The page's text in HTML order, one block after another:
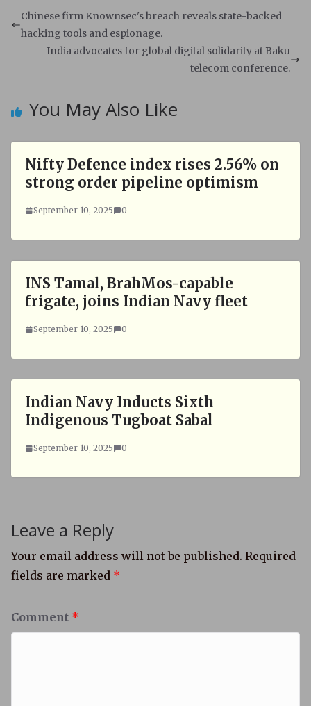
s
A
p
b
o
o
Chinese firm Knownsec's breach reveals state-backed
hacking tools and espionage.
India advocates for global digital solidarity at Baku
telecom conference.
You May Also Like
Nifty Defence index rises 2.56% on
strong order pipeline optimism
September 10, 2025 0
INS Tamal, BrahMos-capable
frigate, joins Indian Navy fleet
September 10, 2025 0
Indian Navy Inducts Sixth
Indigenous Tugboat Sabal
September 10, 2025 0
Leave a Reply
Your email address will not be published. Required
fields are marked *
Comment *